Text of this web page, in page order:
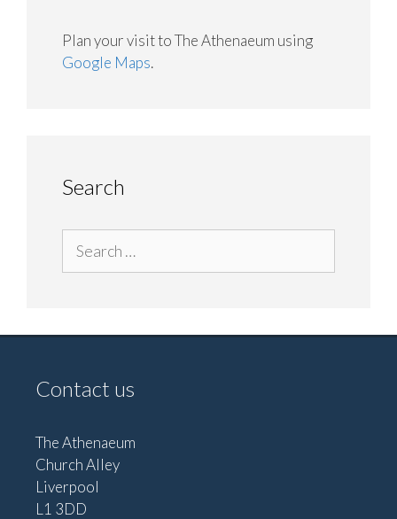
Plan your visit to The Athenaeum using
Google Maps.
Search
for:
Contact us
The Athenaeum
Church Alley
Liverpool
L1 3DD